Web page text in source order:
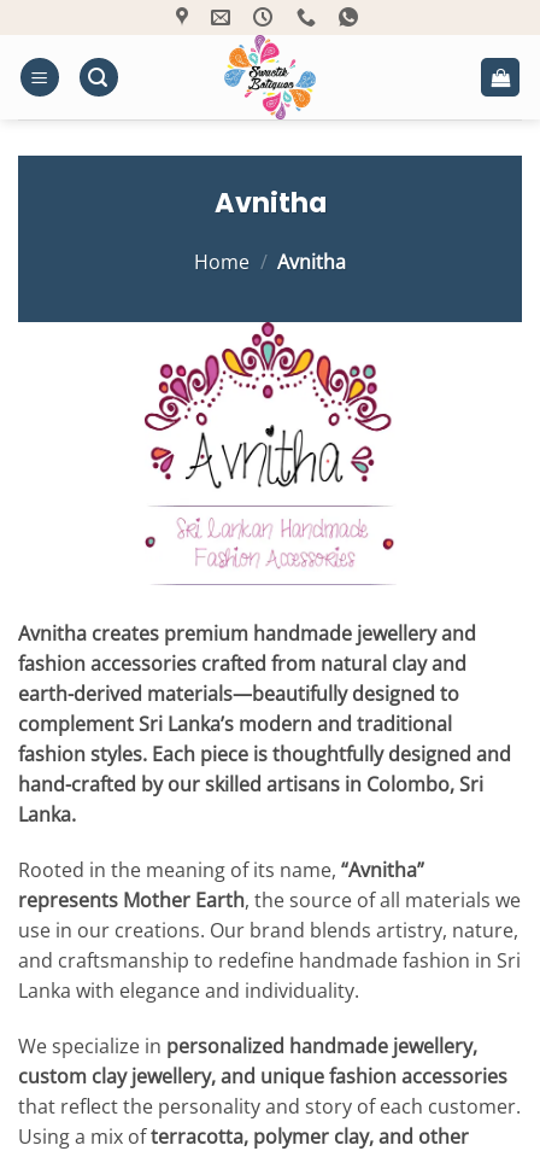
content
Avnitha
Home / Avnitha
Avnitha creates premium handmade jewellery and
fashion accessories crafted from natural clay and
earth-derived materials—beautifully designed to
complement Sri Lanka’s modern and traditional
fashion styles. Each piece is thoughtfully designed and
hand-crafted by our skilled artisans in Colombo, Sri
Lanka.
Rooted in the meaning of its name, “Avnitha”
represents Mother Earth, the source of all materials we
use in our creations. Our brand blends artistry, nature,
and craftsmanship to redefine handmade fashion in Sri
Lanka with elegance and individuality.
We specialize in personalized handmade jewellery,
custom clay jewellery, and unique fashion accessories
that reflect the personality and story of each customer.
Using a mix ofterracotta, polymer clay, and other